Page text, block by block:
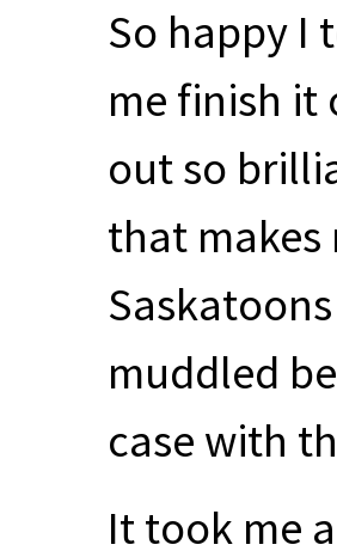
So happy I
me finish it
out so
that makes
muddled
case with
It took me